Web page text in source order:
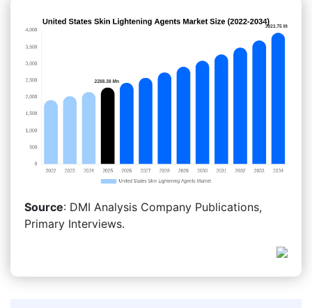
Source: DMI Analysis Company Publications,
Primary Interviews.